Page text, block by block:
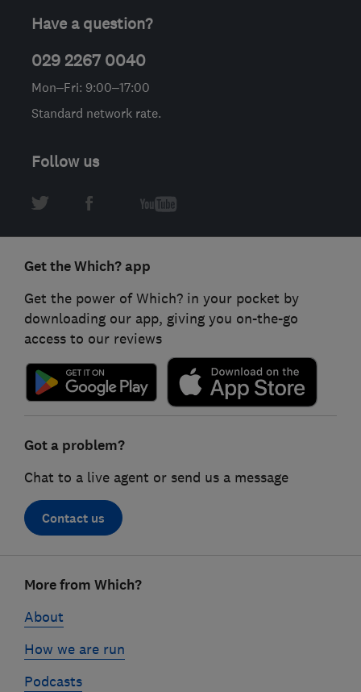
Have a question?
029 2267 0040
Mon–Fri: 9:00–17:00
Standard network rate.
Follow us
Get the Which? app
Get the power of Which? in your pocket by
downloading our app, giving you on-the-go
access to our reviews
Got a problem?
Chat to a live agent or send us a message
Contact us
linksMore from Which?
About
How we are run
Podcasts